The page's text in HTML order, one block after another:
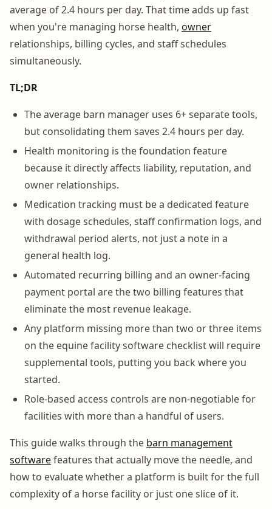
average of 2.4 hours per day. That time adds up fast
when you're managing horse health, owner
relationships, billing cycles, and staff schedules
simultaneously.
TL;DR
The average barn manager uses 6+ separate tools,
but consolidating them saves 2.4 hours per day.
Health monitoring is the foundation feature
because it directly affects liability, reputation, and
owner relationships.
Medication tracking must be a dedicated feature
with dosage schedules, staff confirmation logs, and
withdrawal period alerts, not just a note in a
general health log.
Automated recurring billing and an owner-facing
payment portal are the two billing features that
eliminate the most revenue leakage.
Any platform missing more than two or three items
on the equine facility software checklist will require
supplemental tools, putting you back where you
started.
Role-based access controls are non-negotiable for
facilities with more than a handful of users.
This guide walks through the barn management
softwarefeatures that actually move the needle, and
how to evaluate whether a platform is built for the full
complexity of a horse facility or just one slice of it.